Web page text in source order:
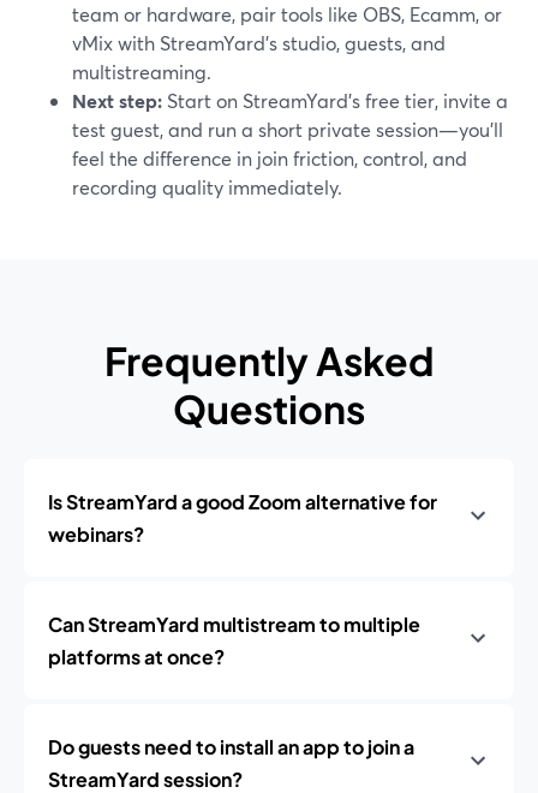
team or hardware, pair tools like OBS, Ecamm, or
vMix with StreamYard’s studio, guests, and
multistreaming.
Next step: Start on StreamYard’s free tier, invite a
test guest, and run a short private session—you’ll
feel the difference in join friction, control, and
recording quality immediately.
Frequently Asked
Questions
Is StreamYard a good Zoom alternative for
webinars?
Can StreamYard multistream to multiple
platforms at once?
Do guests need to install an app to join a
StreamYard session?